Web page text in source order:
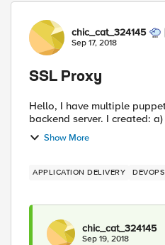
Forum Discussion
chic_cat_324145
Sep 17, 2018
SSL Proxy
Hello, I have multiple
backend server. I created:
Show More
APPLICATION DELIVERY DEVOPS
chic_cat_324145
Sep 19, 2018